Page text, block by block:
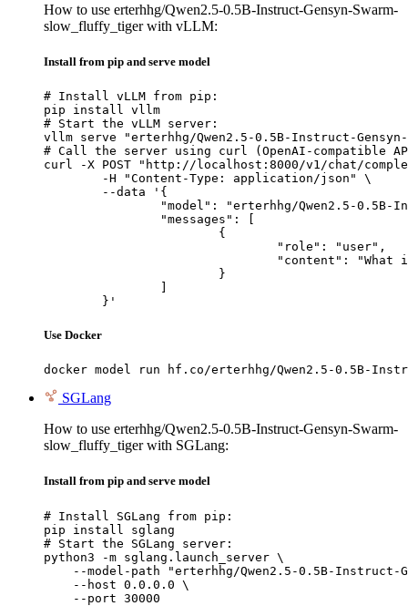
How to use erterhhg/Qwen2.5-0.5B-Instruct-Gensyn-Swarm-
slow_fluffy_tiger with vLLM:
Install from pip and serve model
# Install vLLM from pip:
pip install vllm
# Start the vLLM server:
vllm serve "erterhhg/Qwen2.5-0.5B-Instruct-
# Call the server using curl (OpenAI-compatible
curl -X POST "http://localhost:8000/v1/chat/
	}'
Use Docker
docker model run hf.co/erterhhg/Qwen2.5-0.5B-
SGLang
How to use erterhhg/Qwen2.5-0.5B-Instruct-Gensyn-Swarm-
slow_fluffy_tiger with SGLang:
Install from pip and serve model
# Install SGLang from pip:
pip install sglang
# Start the SGLang server:
python3 -m sglang.launch_server \
--model-path "erterhhg/Qwen2.5-0.5B-
    --host 0.0.0.0 \
    --port 30000